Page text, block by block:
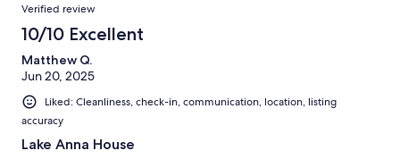
Verified review
10/10 Excellent
Matthew Q.
Jun 20, 2025
Liked: Cleanliness, check-in, communication, location, listing
accuracy
Lake Anna House